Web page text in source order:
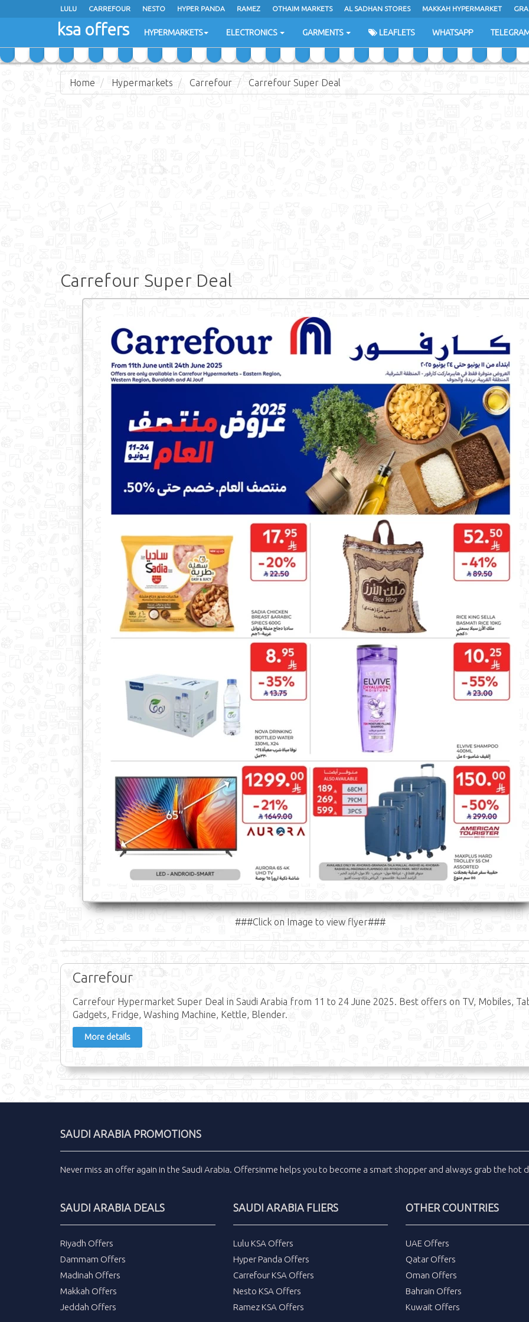
LULU CARREFOUR NESTO HYPER PANDA RAMEZ OTHAIM MARKETS AL SADHAN STORES MAKKAH HYPERMARKET
EXTRA STORES
ksa offers HYPERMARKETS ELECTRONICS GARMENTS LEAFLETS WHATSAPP
Home Hypermarkets Carrefour Carrefour Super Deal
Carrefour Super Deal
###Click on Image to view flyer###
Carrefour
Carrefour Hypermarket Super Deal in Saudi Arabia from 11 to 24 June 2025. Best offers on TV, Mobiles,
Gadgets, Fridge, Washing Machine, Kettle, Blender.
More details
SAUDI ARABIA PROMOTIONS
Never miss an offer again in the Saudi Arabia. Offersinme helps you to become a smart shopper and always grab the hot
SAUDI ARABIA DEALS
Riyadh Offers
Dammam Offers
Madinah Offers
Makkah Offers
Jeddah Offers
SAUDI ARABIA FLIERS
Lulu KSA Offers
Hyper Panda Offers
Carrefour KSA Offers
Nesto KSA Offers
Ramez KSA Offers
OTHER COUNTRIES
UAE Offers
Qatar Offers
Oman Offers
Bahrain Offers
Kuwait Offers